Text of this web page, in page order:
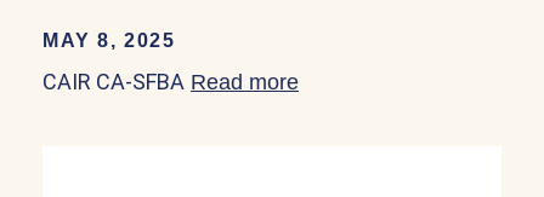
MAY 8, 2025
CAIR CA-SFBA Read more